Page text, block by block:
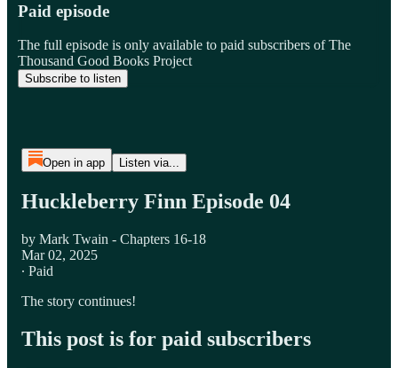
Paid episode
The full episode is only available to paid subscribers of The
Thousand Good Books Project
Subscribe to listen
Open in app Listen via...
Huckleberry Finn Episode 04
by Mark Twain - Chapters 16-18
Mar 02, 2025
∙ Paid
The story continues!
This post is for paid subscribers